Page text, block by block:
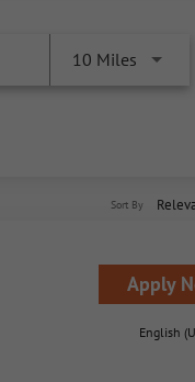
10 Miles
Sort By
Apply
English